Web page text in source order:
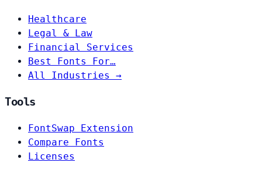
Healthcare
Legal & Law
Financial Services
Best Fonts For…
All Industries →
Tools
FontSwap Extension
Compare Fonts
Licenses